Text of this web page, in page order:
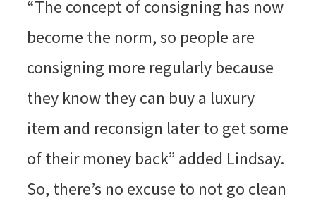
“The concept of consigning has now
become the norm, so people are
consigning more regularly because
they know they can buy a luxury
item and reconsign later to get some
of their money back” added Lindsay.
So, there’s no excuse to not go clean